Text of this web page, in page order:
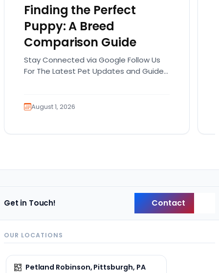
Finding the Perfect
Puppy: A Breed
Comparison Guide
Stay Connected via Google Follow Us
For The Latest Pet Updates and Guides.
August 1, 2026
Get in Touch! Contact
OUR LOCATIONS
Petland Robinson, Pittsburgh, PA